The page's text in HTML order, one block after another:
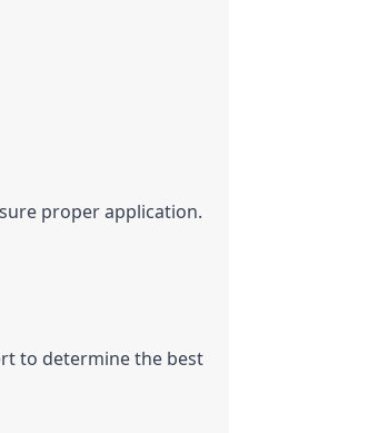
proper application.
to determine the best